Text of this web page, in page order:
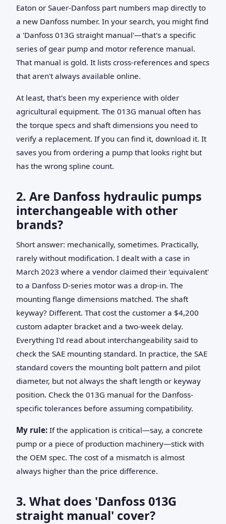
Eaton or Sauer-Danfoss part numbers map directly to
a new Danfoss number. In your search, you might find
a 'Danfoss 013G straight manual'—that's a specific
series of gear pump and motor reference manual.
That manual is gold. It lists cross-references and specs
that aren't always available online.
At least, that's been my experience with older
agricultural equipment. The 013G manual often has
the torque specs and shaft dimensions you need to
verify a replacement. If you can find it, download it. It
saves you from ordering a pump that looks right but
has the wrong spline count.
2. Are Danfoss hydraulic pumps
interchangeable with other
brands?
Short answer: mechanically, sometimes. Practically,
rarely without modification. I dealt with a case in
March 2023 where a vendor claimed their 'equivalent'
to a Danfoss D-series motor was a drop-in. The
mounting flange dimensions matched. The shaft
keyway? Different. That cost the customer a $4,200
custom adapter bracket and a two-week delay.
Everything I'd read about interchangeability said to
check the SAE mounting standard. In practice, the SAE
standard covers the mounting bolt pattern and pilot
diameter, but not always the shaft length or keyway
position. Check the 013G manual for the Danfoss-
specific tolerances before assuming compatibility.
My rule: If the application is critical—say, a concrete
pump or a piece of production machinery—stick with
the OEM spec. The cost of a mismatch is almost
always higher than the price difference.
3. What does 'Danfoss 013G
straight manual' cover?